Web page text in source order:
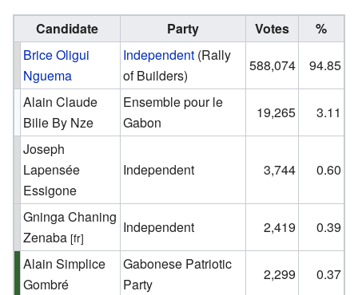
Candidate Party Votes
%
Brice Oligui
Nguema
Independent (Rally
of Builders)
588,074
94.85
Alain Claude
Bilie By Nze
Ensemble pour le
Gabon
19,265
3.11
Joseph
Lapensée
Essigone
Independent 3,744 0.60
Gninga Chaning
Zenaba [fr]
Independent 2,419
0.39
Alain Simplice
Gombré
Gabonese Patriotic
Party
2,299 0.37